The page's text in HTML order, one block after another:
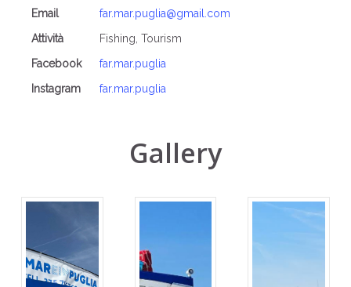
Email
far.mar.puglia@gmail.com
Attività
Fishing, Tourism
Facebook
far.mar.puglia
Instagram
far.mar.puglia
Gallery